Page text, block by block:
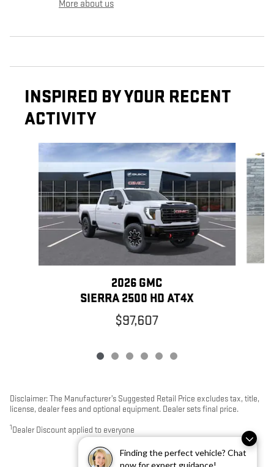
Finding the perfect vehicle? Chat
now for expert guidance!
More about us
INSPIRED BY YOUR RECENT
ACTIVITY
2026 GMC
SIERRA 2500 HD AT4X
$97,607
Disclaimer: The Manufacturer’s Suggested Retail Price excludes tax, title,
license, dealer fees and optional equipment. Dealer sets final price.
1 Dealer Discount applied to everyone